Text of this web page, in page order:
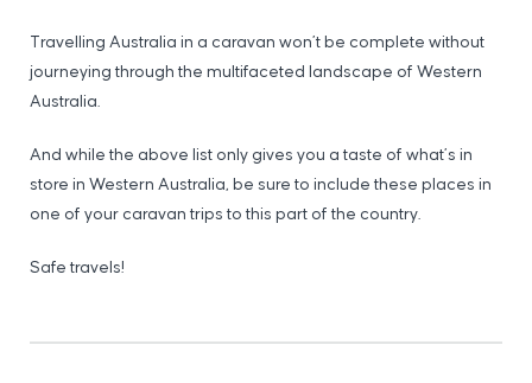
Travelling Australia in a caravan won’t be complete without
journeying through the multifaceted landscape of Western
Australia.
And while the above list only gives you a taste of what’s in
store in Western Australia, be sure to include these places in
one of your caravan trips to this part of the country.
Safe travels!